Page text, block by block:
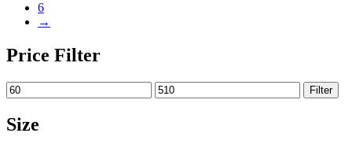
6
→
Price Filter
Min
price
Max
price
Filter
Size